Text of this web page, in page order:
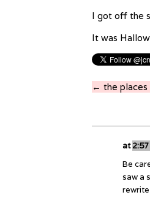
I got off the
It was
← the places
at
Be
saw a